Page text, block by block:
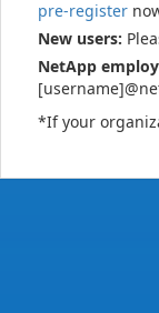
pre-register
New users:
NetApp
*If your